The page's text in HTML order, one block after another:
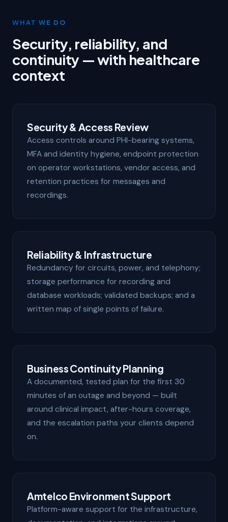
WHAT WE DO
Security, reliability, and
continuity — with healthcare
context
Security & Access Review
Access controls around PHI-bearing systems,
MFA and identity hygiene, endpoint protection
on operator workstations, vendor access, and
retention practices for messages and
recordings.
Reliability & Infrastructure
Redundancy for circuits, power, and telephony;
storage performance for recording and
database workloads; validated backups; and a
written map of single points of failure.
Business Continuity Planning
A documented, tested plan for the first 30
minutes of an outage and beyond — built
around clinical impact, after-hours coverage,
and the escalation paths your clients depend
on.
Amtelco Environment Support
Platform-aware support for the infrastructure,